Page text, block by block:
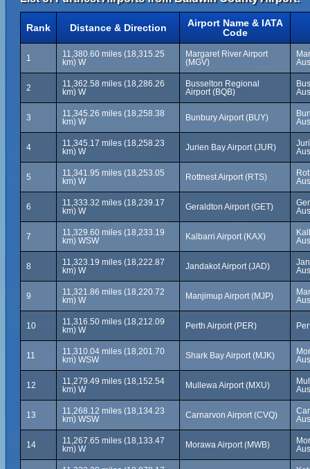
Rank Distance & Direction
Airport Name & IATA
Code
1
11,380.60 miles (18,315.25
km) W
Margaret River Airport
(MGV)
2
11,362.58 miles (18,286.26
km) W
Busselton Regional
Airport (BQB)
3
11,345.26 miles (18,258.38
km) W
Bunbury Airport (BUY)
4
11,345.17 miles (18,258.23
km) W
Jurien Bay Airport (JUR)
5
11,341.95 miles (18,253.05
km) W
Rottnest Airport (RTS)
6
11,333.32 miles (18,239.17
km) W
Geraldton Airport (GET)
7
11,329.60 miles (18,233.19
km) WSW
Kalbarri Airport (KAX)
8
11,323.19 miles (18,222.87
km) W
Jandakot Airport (JAD)
9
11,321.86 miles (18,220.72
km) W
Manjimup Airport (MJP)
10
11,316.50 miles (18,212.09
km) W
Perth Airport (PER)
11
11,310.04 miles (18,201.70
km) WSW
Shark Bay Airport (MJK)
12
11,279.49 miles (18,152.54
km) W
Mullewa Airport (MXU)
13
11,268.12 miles (18,134.23
km) WSW
Carnarvon Airport (CVQ)
14
11,267.65 miles (18,133.47
km) W
Morawa Airport (MWB)